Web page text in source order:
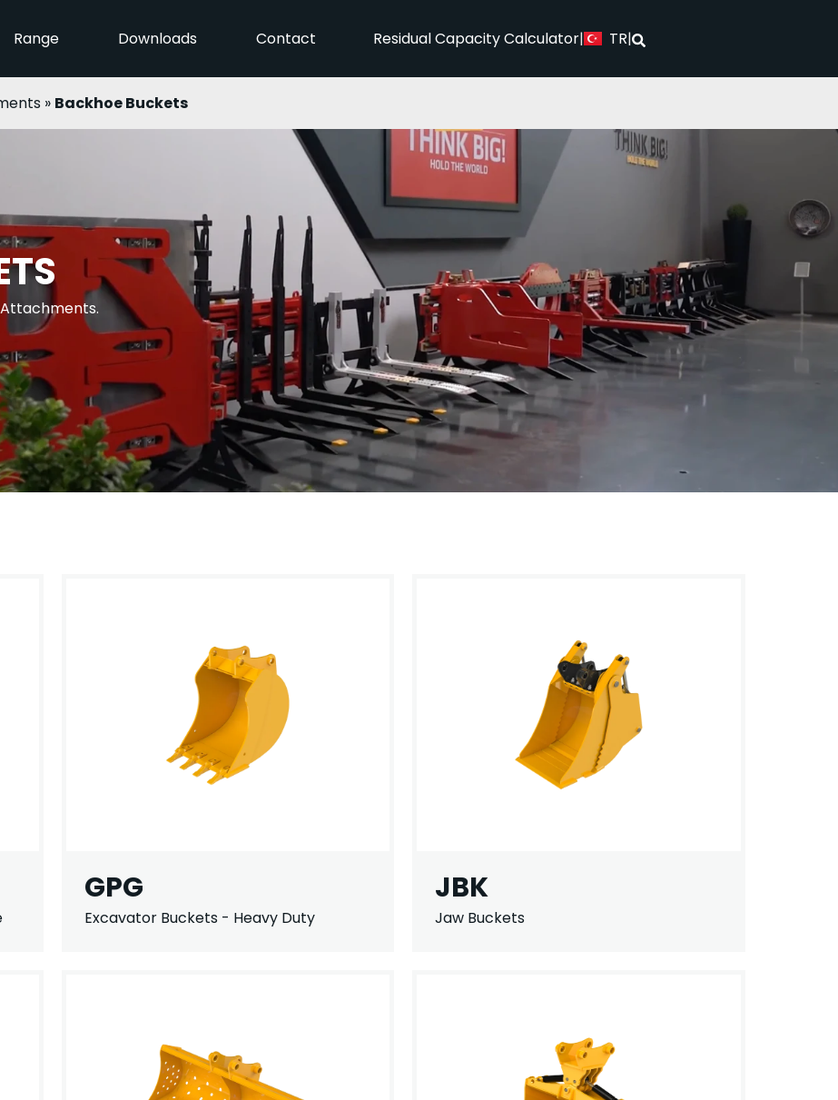
Range Downloads Contact Residual Capacity Calculator| TR|
» Backhoe Buckets
GPG
Excavator Buckets - Heavy Duty
JBK
Jaw Buckets